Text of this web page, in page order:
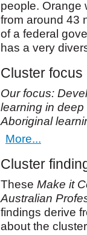
people. Orange
from around 43
of a federal
has a very
Cluster focus
Our focus:
learning in
Aboriginal
More...
Cluster
These Make it
Australian
findings derive
about the